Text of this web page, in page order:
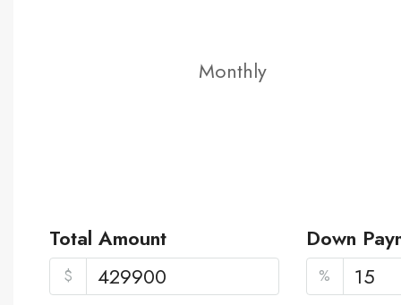
Monthly
Total Amount
$
Down
%